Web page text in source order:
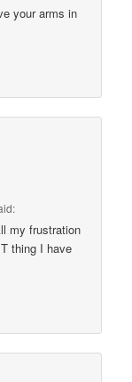
your arms in
my frustration
thing I have